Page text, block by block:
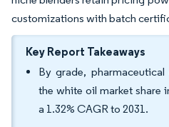
customizations with batch
Key Report Takeaways
By grade,
the white oil market share
a 1.32% CAGR to 2031.